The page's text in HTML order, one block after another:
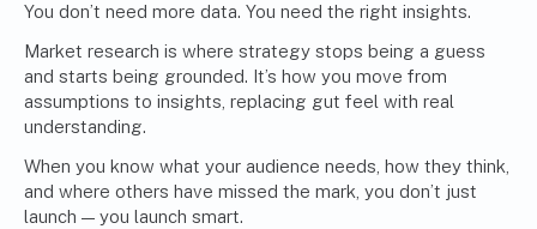
You don’t need more data. You need the right insights.
Market research is where strategy stops being a guess
and starts being grounded. It’s how you move from
assumptions to insights, replacing gut feel with real
understanding.
When you know what your audience needs, how they think,
and where others have missed the mark, you don’t just
launch — you launch smart.